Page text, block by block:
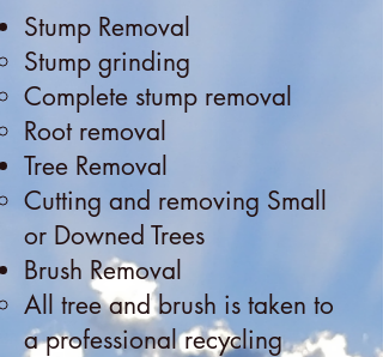
Stump Removal
Stump grinding
Complete stump removal
Root removal
Tree Removal
Cutting and removing Small
or Downed Trees
Brush Removal
All tree and brush is taken to
a professional recycling